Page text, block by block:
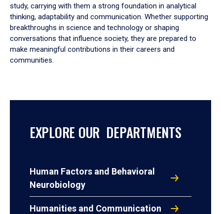
study, carrying with them a strong foundation in analytical
thinking, adaptability and communication. Whether supporting
breakthroughs in science and technology or shaping
conversations that influence society, they are prepared to
make meaningful contributions in their careers and
communities.
EXPLORE OUR DEPARTMENTS
Human Factors and Behavioral
Neurobiology
Humanities and Communication